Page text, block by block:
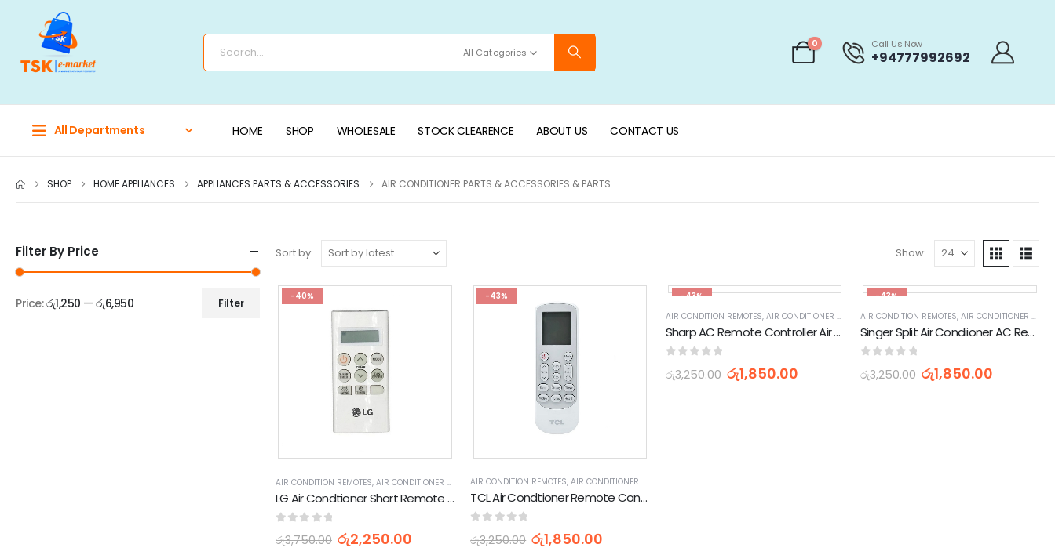
All Categories
0 Call Us Now
+94777992692
All Departments HOME SHOP WHOLESALE STOCK CLEARENCE ABOUT US CONTACT US
SHOP HOME APPLIANCES APPLIANCES PARTS & ACCESSORIES AIR CONDITIONER PARTS & ACCESSORIES & PARTS
Sort by: Show:
-40%
AIR CONDITION REMOTES, AIR CONDITIONER PARTS & ACCESSORIES & PARTS ,APPLIANCES PARTS & ACCESSORIES
LG Air Condtioner Short Remote Control
රු3,750.00 රු2,250.00
-43%
AIR CONDITION REMOTES,AIR CONDITIONER PARTS & ACCESSORIES & PARTS
TCL Air Condtioner Remote Control (170512XHY)
රු3,250.00 රු1,850.00
-43%
AIR CONDITION REMOTES, AIR CONDITIONER PARTS & ACCESSORIES & PARTS ,APPLIANCES PARTS &
Sharp AC Remote Controller Air Condtioner Remote Control
රු3,250.00 රු1,850.00
-43%
AIR CONDITION REMOTES, AIR CONDITIONER PARTS & ACCESSORIES & PARTS
Singer Split Air Condiioner AC Remote Control (GZ01-BEJ0-000)
රු3,250.00 රු1,850.00
Filter By Price
Filter
Price:රු1,250 —රු6,950